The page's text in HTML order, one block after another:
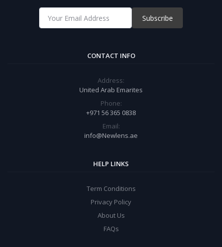
Subscribe
CONTACT INFO
Address:
United Arab Emarites
Phone:
+971 56 365 0838
Email:
info@Newlens.ae
HELP LINKS
Term Conditions
Privacy Policy
About Us
FAQs